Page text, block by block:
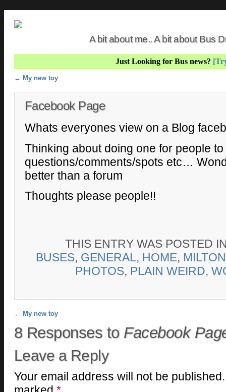
A bit about me.. A bit about Bus
Just Looking for Bus news?
Post navigation
← My new toy
Facebook Page
Whats everyones view on a Blog
Thinking about doing one for people
questions/comments/spots etc…
better than a forum
Thoughts please people!!
THIS ENTRY WAS POSTED
BUSES, GENERAL, HOME,
PHOTOS, PLAIN WEIRD,
Post navigation
← My new toy
8 Responses to Facebook
Leave a Reply
Your email address will not be published.